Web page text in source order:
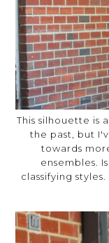
This silhouette is
the past, but
towards
ensembles.
classifying